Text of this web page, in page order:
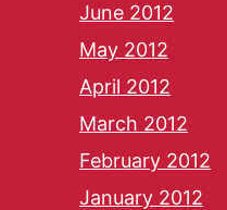
June 2012
May 2012
April 2012
March 2012
February 2012
January 2012